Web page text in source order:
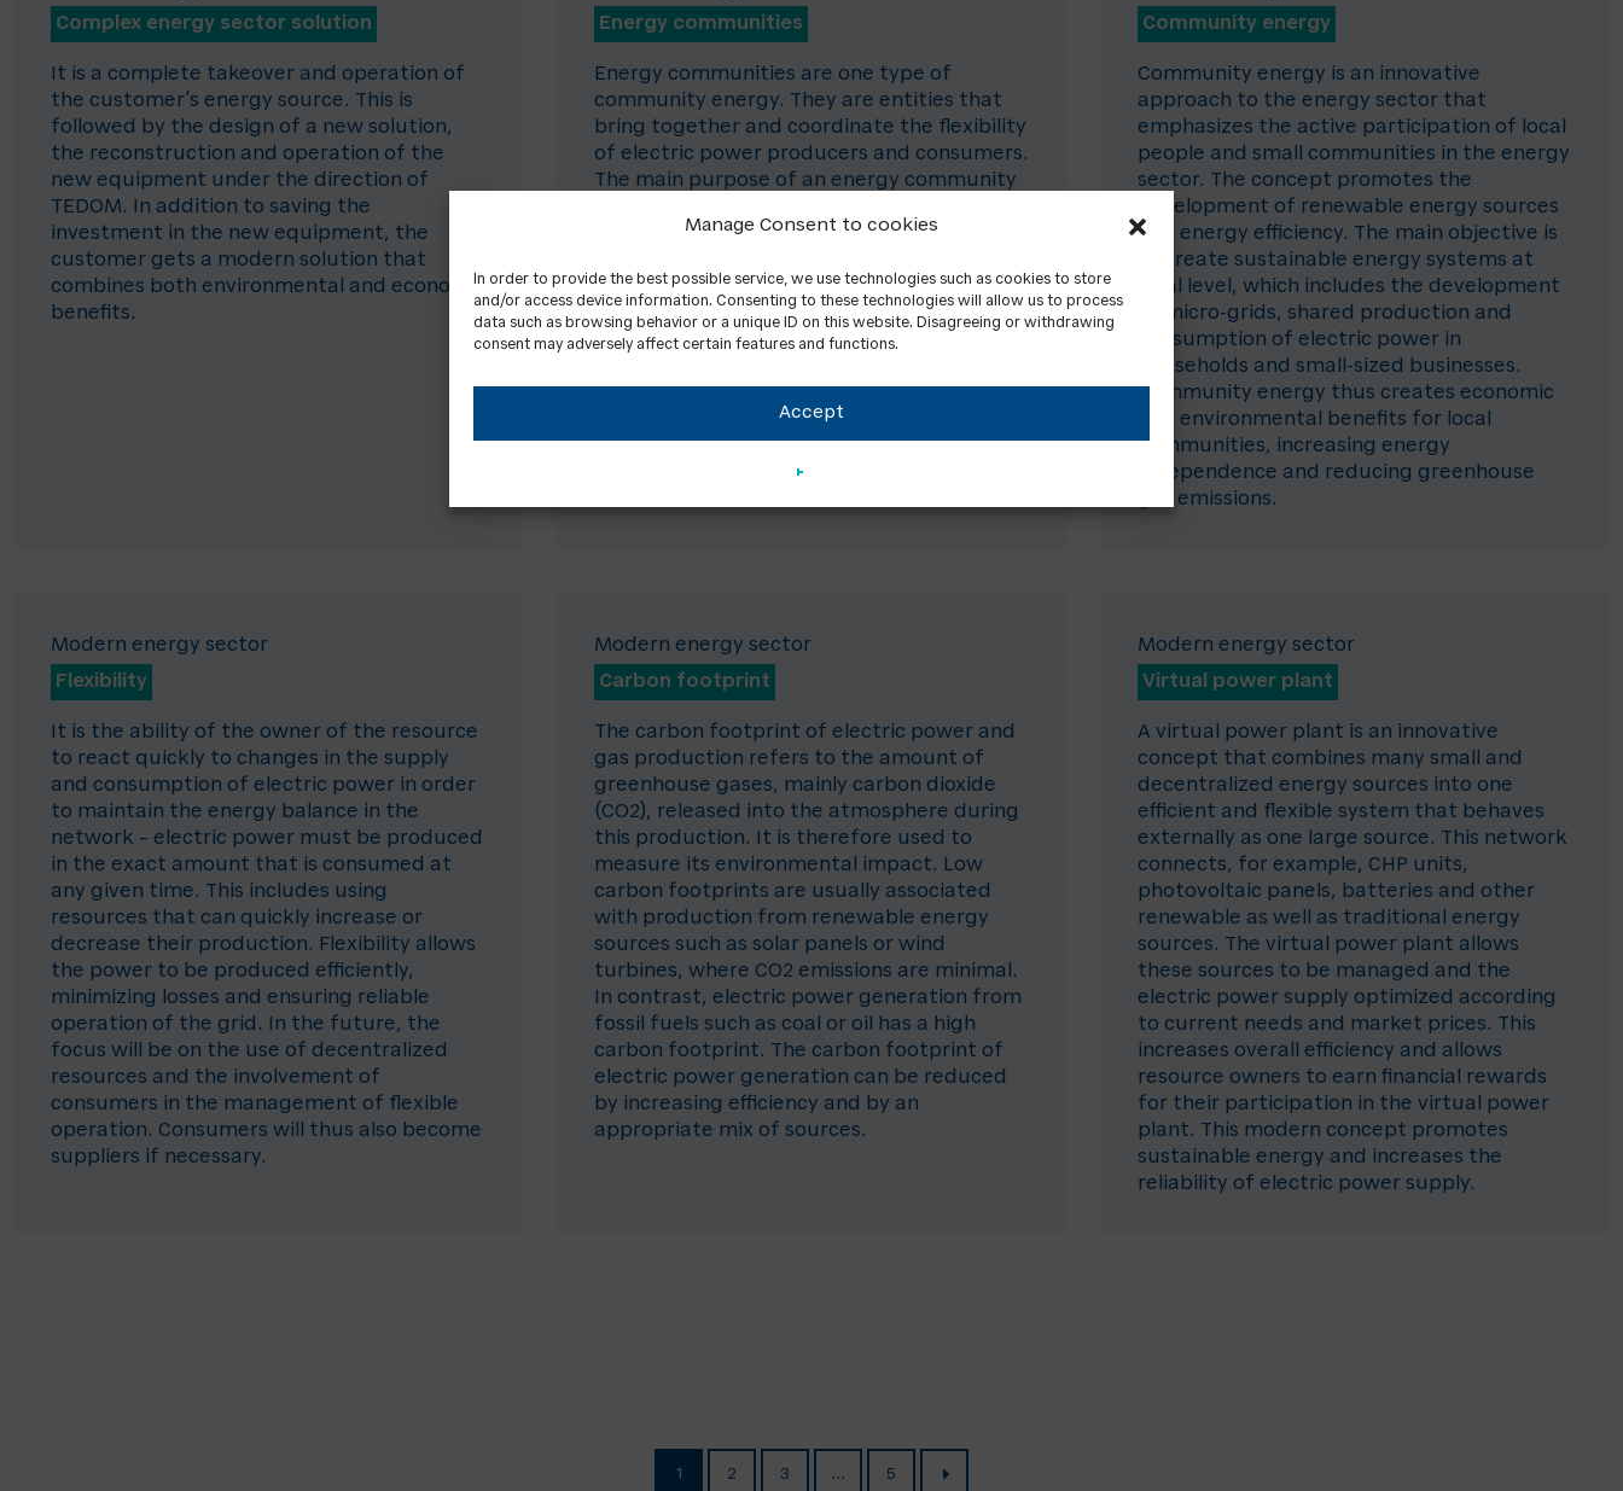
Manage Consent to cookies
In order to provide the best possible service, we use technologies such as cookies to store
and/or access device information. Consenting to these technologies will allow us to process
data such as browsing behavior or a unique ID on this website. Disagreeing or withdrawing
consent may adversely affect certain features and functions.
Accept
Complex energy sector solution
It is a complete takeover and operation of
the customer’s energy source. This is
followed by the design of a new solution,
the reconstruction and operation of the
new equipment under the direction of
TEDOM. In addition to saving the
investment in the new equipment, the
customer gets a modern solution that
combines both environmental and economic
benefits.
Energy communities
Energy communities are one type of
community energy. They are entities that
bring together and coordinate the flexibility
of electric power producers and consumers.
The main purpose of an energy community
environmental, economic or social benefits
operates.
Community energy
Community energy is an innovative
approach to the energy sector that
emphasizes the active participation of local
people and small communities in the energy
sector. The concept promotes the
development of renewable energy sources
and energy efficiency. The main objective is
to create sustainable energy systems at
local level, which includes the development
of micro-grids, shared production and
consumption of electric power in
households and small-sized businesses.
Community energy thus creates economic
and environmental benefits for local
communities, increasing energy
independence and reducing greenhouse
gas emissions.
Modern energy sector
Flexibility
It is the ability of the owner of the resource
to react quickly to changes in the supply
and consumption of electric power in order
to maintain the energy balance in the
network – electric power must be produced
in the exact amount that is consumed at
any given time. This includes using
resources that can quickly increase or
decrease their production. Flexibility allows
the power to be produced efficiently,
minimizing losses and ensuring reliable
operation of the grid. In the future, the
focus will be on the use of decentralized
resources and the involvement of
consumers in the management of flexible
operation. Consumers will thus also become
suppliers if necessary.
Modern energy sector
Carbon footprint
The carbon footprint of electric power and
gas production refers to the amount of
greenhouse gases, mainly carbon dioxide
(CO2), released into the atmosphere during
this production. It is therefore used to
measure its environmental impact. Low
carbon footprints are usually associated
with production from renewable energy
sources such as solar panels or wind
turbines, where CO2 emissions are minimal.
In contrast, electric power generation from
fossil fuels such as coal or oil has a high
carbon footprint. The carbon footprint of
electric power generation can be reduced
by increasing efficiency and by an
appropriate mix of sources.
Modern energy sector
Virtual power plant
A virtual power plant is an innovative
concept that combines many small and
decentralized energy sources into one
efficient and flexible system that behaves
externally as one large source. This network
connects, for example, CHP units,
photovoltaic panels, batteries and other
renewable as well as traditional energy
sources. The virtual power plant allows
these sources to be managed and the
electric power supply optimized according
to current needs and market prices. This
increases overall efficiency and allows
resource owners to earn financial rewards
for their participation in the virtual power
plant. This modern concept promotes
sustainable energy and increases the
reliability of electric power supply.
1 2 3 … 5